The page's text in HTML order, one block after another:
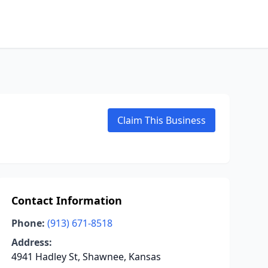
Claim This Business
Contact Information
Phone: (913) 671-8518
Address:
4941 Hadley St, Shawnee, Kansas